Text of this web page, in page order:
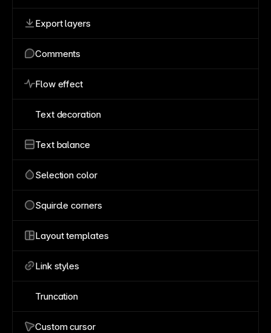
Export layers
Comments
Flow effect
Text decoration
Text balance
Selection color
Squircle corners
Layout templates
Link styles
Truncation
Custom cursor